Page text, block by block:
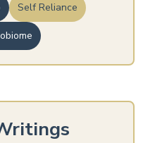
Self Reliance